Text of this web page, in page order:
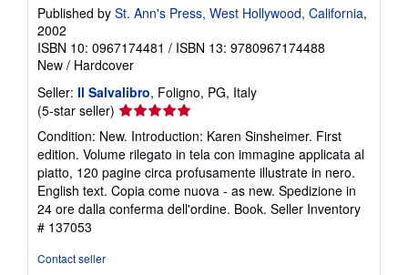
Published by St. Ann's Press, West Hollywood, California,
2002
ISBN 10: 0967174481 / ISBN 13: 9780967174488
New / Hardcover
Seller: Il Salvalibro, Foligno, PG, Italy
(5-star seller) Seller
rating
5
out
of
5
stars
Condition: New. Introduction: Karen Sinsheimer. First
edition. Volume rilegato in tela con immagine applicata al
piatto, 120 pagine circa profusamente illustrate in nero.
English text. Copia come nuova - as new. Spedizione in
24 ore dalla conferma dell'ordine. Book. Seller Inventory
# 137053
Contact seller